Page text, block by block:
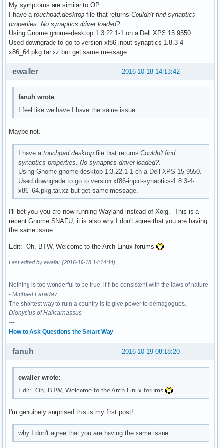
My symptoms are similar to OP.
I have a touchpad.desktop file that returns Couldn't find synaptics
properties. No synaptics driver loaded?.
Using Gnome gnome-desktop 1:3.22.1-1 on a Dell XPS 15 9550.
Used downgrade to go to version xf86-input-synaptics-1.8.3-4-
x86_64.pkg.tar.xz but get same message.
2016-10-18 14:13:42
ewaller
fanuh wrote:
I feel like we have I have the same issue.
Maybe not.
I have atouchpad.desktop file that returnsCouldn't find
synaptics properties. No synaptics driver loaded?.
Using Gnome gnome-desktop 1:3.22.1-1 on a Dell XPS 15 9550.
Used downgrade to go to version xf86-input-synaptics-1.8.3-4-
x86_64.pkg.tar.xz but get same message.
I'll bet you you are now running Wayland instead of Xorg. This is a
recent Gnome SNAFU; it is also why I don't agree that you are having
the same issue.
Edit: Oh, BTW, Welcome to the Arch Linux forums
Last edited by ewaller (2016-10-18 14:14:14)
Nothing is too wonderful to be true, if it be consistent with the laws of nature -
- Michael Faraday
The shortest way to ruin a country is to give power to demagogues.—
Dionysius of Halicarnassus
---
How to Ask Questions the Smart Way
2016-10-19 08:18:20
fanuh
ewaller wrote:
Edit: Oh, BTW, Welcome to the Arch Linux forums
I'm genuinely surprised this is my first post!
why I don't agree that you are having the same issue.